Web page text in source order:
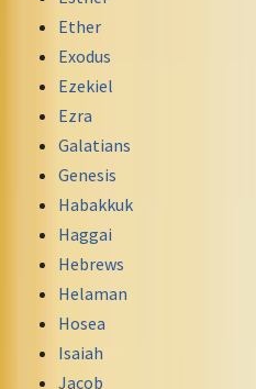
Maori Genesis Exodus Leviticus
Norwegian Bible
Portuguese Bible
Romanian Cornilescu Bible
Russian Synodal 1876 Bible
Russian Synodal Bible KOI8
Russian Synodal Bible Win-1251
Shuar New Testament
Spanish RV 1909 Bible
Spanish Sag. Escrituras 1569
Swahili New Testament
Swedish 1917 Bible
Tagalog 1905
Ether
Exodus
Ezekiel
Ezra
Galatians
Genesis
Habakkuk
Haggai
Hebrews
Helaman
Hosea
Isaiah
Jacob